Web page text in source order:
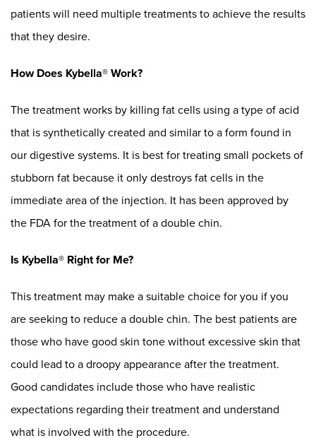
patients will need multiple treatments to achieve the results
that they desire.
How Does Kybella® Work?
The treatment works by killing fat cells using a type of acid
that is synthetically created and similar to a form found in
our digestive systems. It is best for treating small pockets of
stubborn fat because it only destroys fat cells in the
immediate area of the injection. It has been approved by
the FDA for the treatment of a double chin.
Is Kybella® Right for Me?
This treatment may make a suitable choice for you if you
are seeking to reduce a double chin. The best patients are
those who have good skin tone without excessive skin that
could lead to a droopy appearance after the treatment.
Good candidates include those who have realistic
expectations regarding their treatment and understand
what is involved with the procedure.